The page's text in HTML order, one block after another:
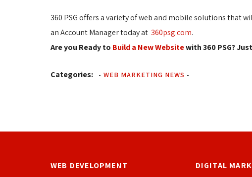
360 PSG offers a variety of web and mobile solutions that
an Account Manager today at 360psg.com.
Are you Ready to Build a New Websitewith 360 PSG? Just
Categories: - WEB MARKETING NEWS -
WEB DEVELOPMENT DIGITAL